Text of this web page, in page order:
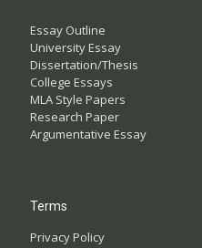
Essay Outline
University Essay
Dissertation/Thesis
College Essays
MLA Style Papers
Research Paper
Argumentative Essay
Terms
Privacy Policy